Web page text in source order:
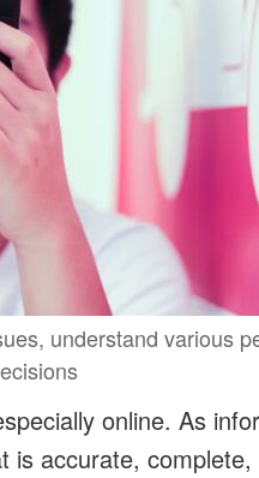
understand various
online. As
is accurate, complete,